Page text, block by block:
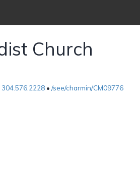
Church
304.576.2228 • /see/charmin/CM09776